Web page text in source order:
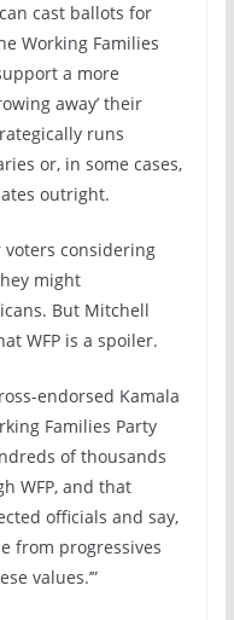
cast ballots for
Working Families
a more
away’ their
runs
or, in some cases,
outright.
considering
might
But Mitchell
WFP is a spoiler.
endorsed Kamala
Families Party
of thousands
WFP, and that
officials and say,
from progressives
values.’”